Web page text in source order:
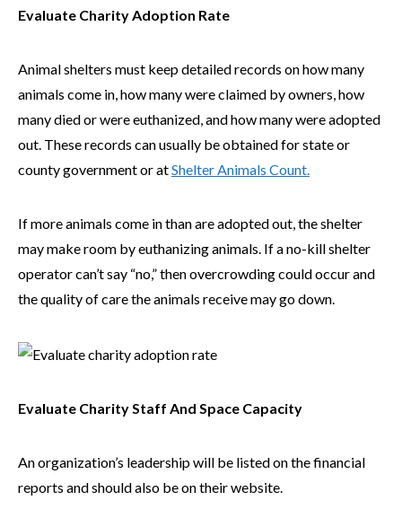
Evaluate Charity Adoption Rate
Animal shelters must keep detailed records on how many
animals come in, how many were claimed by owners, how
many died or were euthanized, and how many were adopted
out. These records can usually be obtained for state or
county government or atShelter Animals Count.
If more animals come in than are adopted out, the shelter
may make room by euthanizing animals. If a no-kill shelter
operator can’t say “no,” then overcrowding could occur and
the quality of care the animals receive may go down.
Evaluate Charity Staff And Space Capacity
An organization’s leadership will be listed on the financial
reports and should also be on their website.